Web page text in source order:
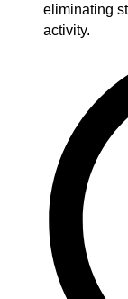
eliminating
activity.